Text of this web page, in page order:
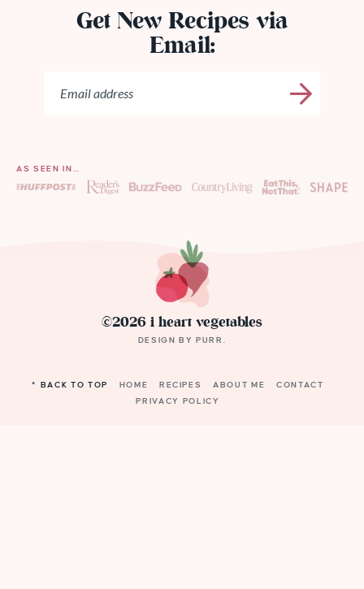
Get New Recipes via
Email:
AS SEEN IN…
©2026 i heart vegetables
DESIGN BY PURR .
^ BACK TO TOP HOME RECIPES ABOUT ME
CONTACT
PRIVACY POLICY